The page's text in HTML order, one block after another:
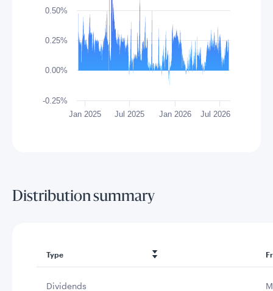
Jan 2025 Jul 2025 Jan 2026 Jul 2026
-0.25%
0.00%
0.25%
0.50%
Distribution summary
Type
Dividends